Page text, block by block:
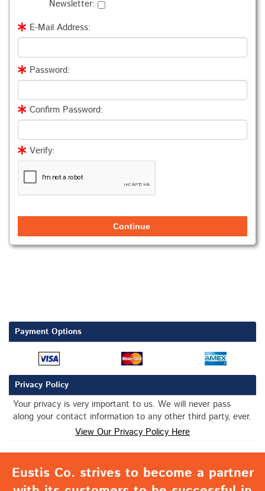
Newsletter:
E-Mail Address:
Password:
Confirm Password:
Verify:
Continue
Payment Options
Privacy Policy
Your privacy is very important to us. We will never pass
along your contact information to any other third party, ever.
View Our Privacy Policy Here
Eustis Co. strives to become a partner